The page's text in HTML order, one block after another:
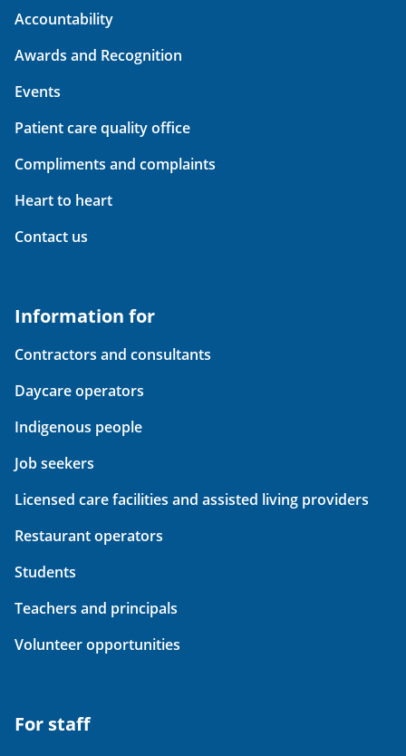
Accountability
Awards and Recognition
Events
Patient care quality office
Compliments and complaints
Heart to heart
Contact us
Information for
Contractors and consultants
Daycare operators
Indigenous people
Job seekers
Licensed care facilities and assisted living providers
Restaurant operators
Students
Teachers and principals
Volunteer opportunities
For staff